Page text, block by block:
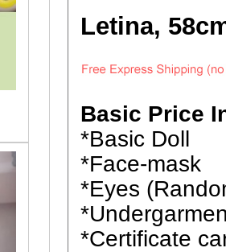
Letina,
Basic Price
*Basic Doll
*Face-mask
*Eyes
*Certificate